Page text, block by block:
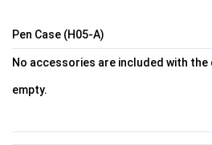
Pen Case (H05-A)
No accessories are included with the
empty.